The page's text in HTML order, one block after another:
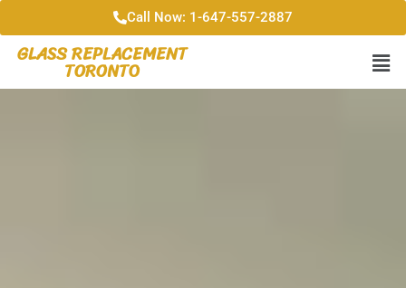
Call Now: 1-647-557-2887
GLASS REPLACEMENT
TORONTO